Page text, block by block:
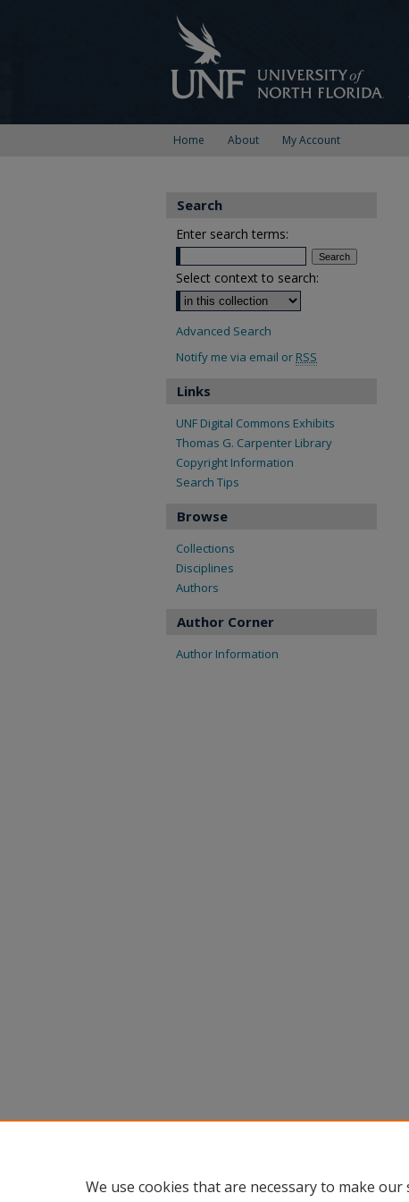
Home About My Account
Search
Enter search terms:
Select context to search:
Advanced Search
Notify me via email or RSS
Links
UNF Digital Commons Exhibits
Thomas G. Carpenter Library
Copyright Information
Search Tips
Browse
Collections
Disciplines
Authors
Author Corner
Author Information
We use cookies that are necessary to make